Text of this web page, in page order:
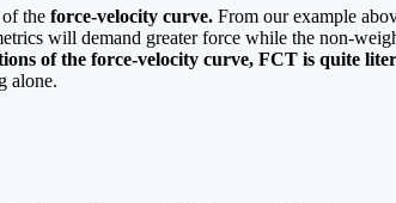
the force-velocity curve. From our example
will demand greater force while the non-
of the force-velocity curve, FCT is quite
alone.